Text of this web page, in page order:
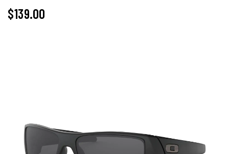
$139.00